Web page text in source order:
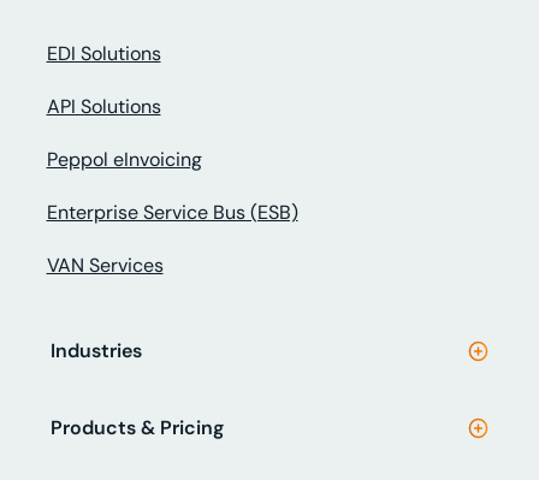
EDI Solutions
API Solutions
Peppol eInvoicing
Enterprise Service Bus (ESB)
VAN Services
Industries
Products & Pricing